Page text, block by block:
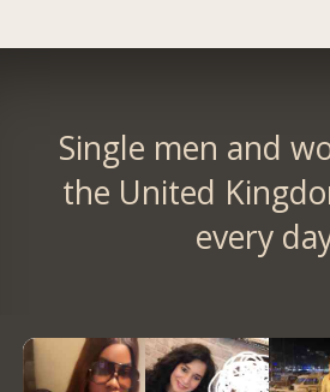
Single men and
the United
every